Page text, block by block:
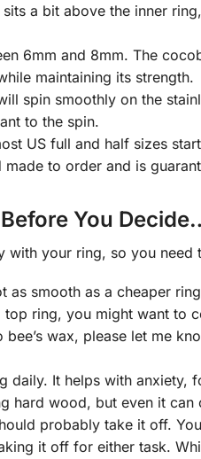
a bit above the inner
6mm and 8mm. The
maintaining its strength.
spin smoothly on the
to the spin.
US full and half sizes
made to order and is
You
with your ring, so you
as smooth as a cheaper
ring, you might want to
wax, please let me
daily. It helps with anxiety,
hard wood, but even it
probably take it off.
it off for either task.